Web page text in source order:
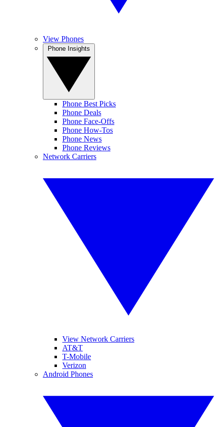
View Phones
Phone Best Picks
Phone Deals
Phone Face-Offs
Phone How-Tos
Phone News
Phone Reviews
Network Carriers
View Network Carriers
AT&T
T-Mobile
Verizon
Android Phones